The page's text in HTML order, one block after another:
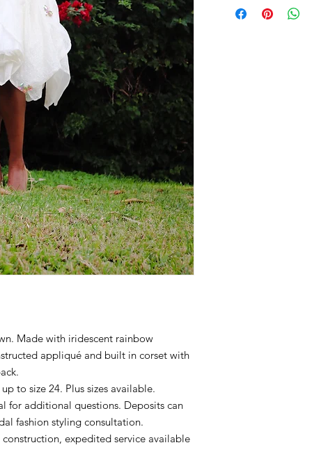
Made with iridescent rainbow
appliqué and built in corset with
to size 24. Plus sizes available.
for additional questions. Deposits can
fashion styling consultation.
expedited service available